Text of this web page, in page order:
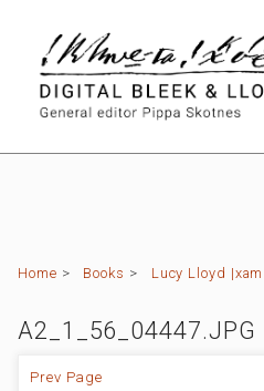
Home > Books > Lucy Lloyd
A2_1_56_04447.JPG
Prev Page